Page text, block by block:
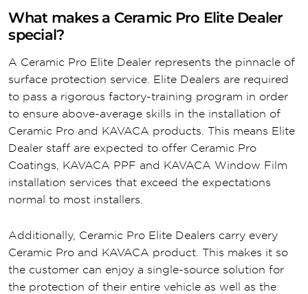
What makes a Ceramic Pro Elite Dealer
special?
A Ceramic Pro Elite Dealer represents the pinnacle of
surface protection service. Elite Dealers are required
to pass a rigorous factory-training program in order
to ensure above-average skills in the installation of
Ceramic Pro and KAVACA products. This means Elite
Dealer staff are expected to offer Ceramic Pro
Coatings, KAVACA PPF and KAVACA Window Film
installation services that exceed the expectations
normal to most installers.
Additionally, Ceramic Pro Elite Dealers carry every
Ceramic Pro and KAVACA product. This makes it so
the customer can enjoy a single-source solution for
the protection of their entire vehicle as well as the